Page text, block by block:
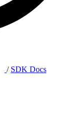
/ SDK Docs